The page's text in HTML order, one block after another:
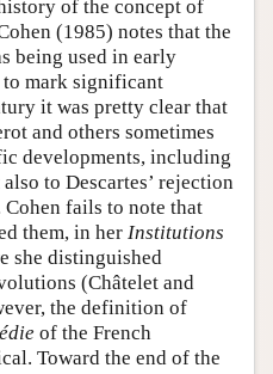
of the concept of
(1985) notes that the
being used in early
to mark significant
it was pretty clear that
and others sometimes
developments, including
to Descartes’ rejection
fails to note that
them, in her Institutions
she distinguished
(Châtelet and
the definition of
of the French
Toward the end of the